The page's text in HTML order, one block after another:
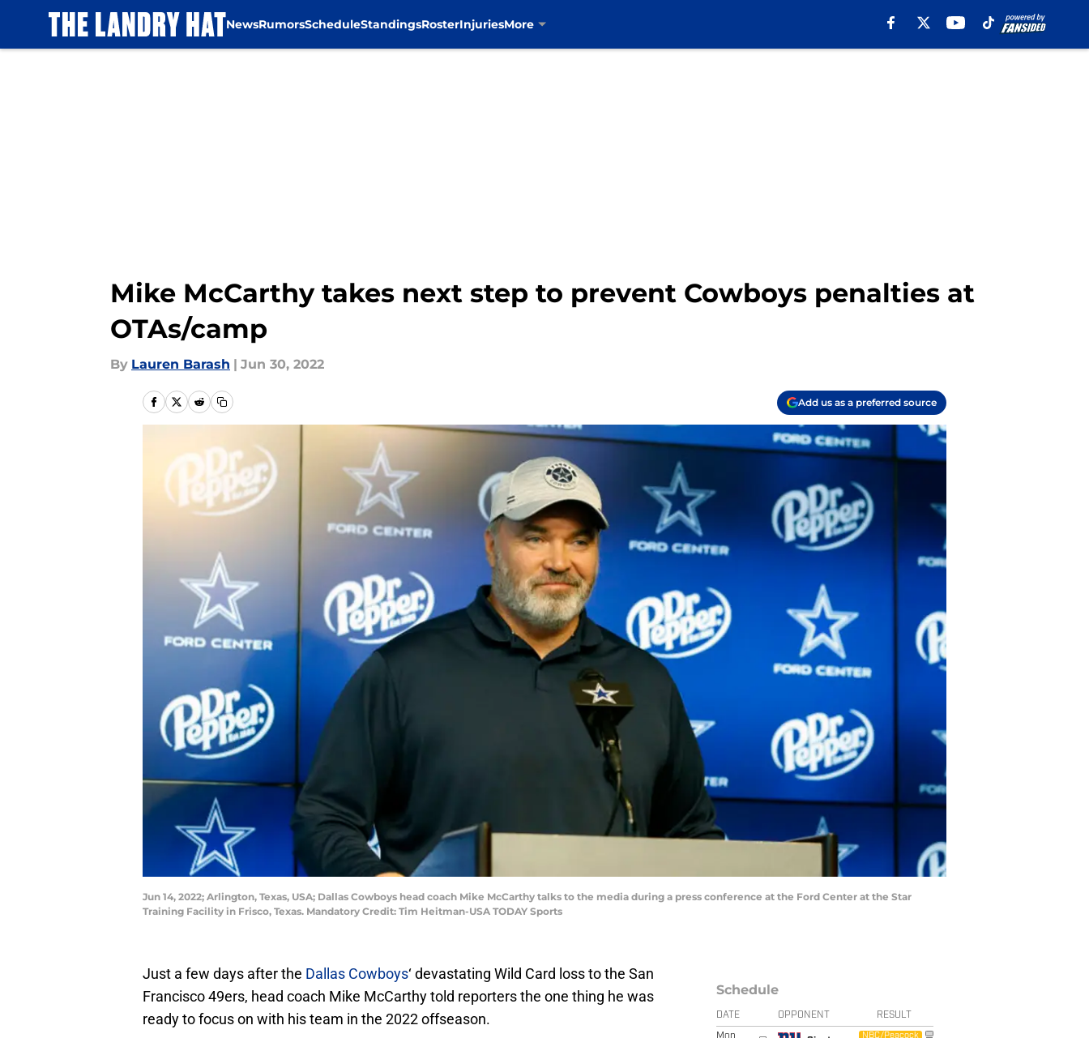
NewsRumorsScheduleStandingsRosterInjuriesMore
Mike McCarthy takes next step to prevent Cowboys penalties at
OTAs/camp
By Lauren Barash | Jun 30, 2022
Add us as a preferred source
Jun 14, 2022; Arlington, Texas, USA; Dallas Cowboys head coach Mike McCarthy talks to the media during a press conference at the Ford Center at the Star
Training Facility in Frisco, Texas. Mandatory Credit: Tim Heitman-USA TODAY Sports
Just a few days after the Dallas Cowboys‘ devastating Wild Card loss to the San
Francisco 49ers, head coach Mike McCarthy told reporters the one thing he was
ready to focus on with his team in the 2022 offseason.
Schedule
DATE OPPONENT RESULT